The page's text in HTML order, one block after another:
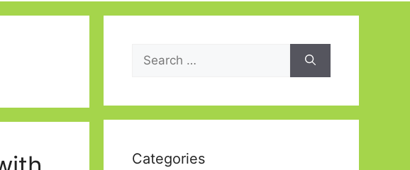
Search
for:
Categories